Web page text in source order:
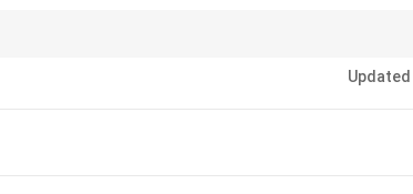
Updated